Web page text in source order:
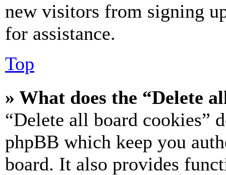
new visitors from signing
for assistance.
Top
» What does the “Delete
“Delete all board cookies”
phpBB which keep you
board. It also provides